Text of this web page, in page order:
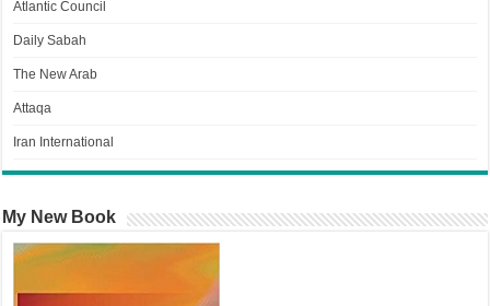
Atlantic Council
Daily Sabah
The New Arab
Attaqa
Iran International
My New Book